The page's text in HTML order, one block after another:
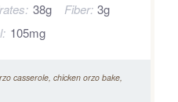
38g Fiber: 3g
105mg
casserole, chicken orzo bake,